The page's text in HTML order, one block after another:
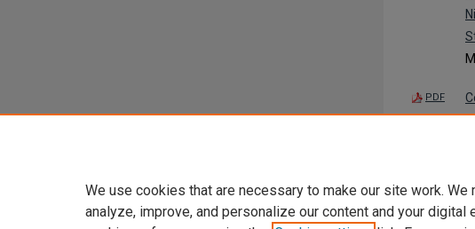
PDF
We use cookies that are necessary to make our site work.
analyze, improve, and personalize our content and your digital